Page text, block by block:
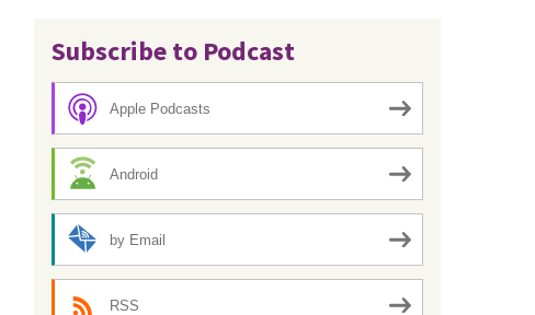
Subscribe to Podcast
Apple Podcasts
Android
by Email
RSS